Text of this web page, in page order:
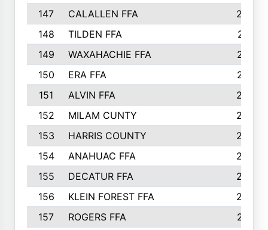
147
CALALLEN FFA
288
148
TILDEN FFA
281
149
WAXAHACHIE FFA
272
150
ERA FFA
267
151
ALVIN FFA
266
152
MILAM CUNTY
253
153
HARRIS COUNTY
252
154
ANAHUAC FFA
246
155
DECATUR FFA
240
156
KLEIN FOREST FFA
238
157
ROGERS FFA
237